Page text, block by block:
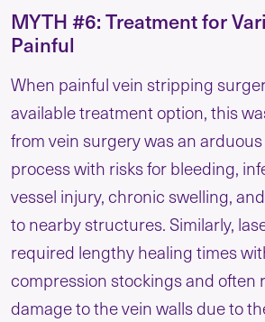
MYTH #6: Treatment for
Painful
When painful vein stripping
available treatment option, this
from vein surgery was an
process with risks for bleeding,
vessel injury, chronic swelling,
to nearby structures. Similarly,
required lengthy healing times
compression stockings and often
damage to the vein walls due to